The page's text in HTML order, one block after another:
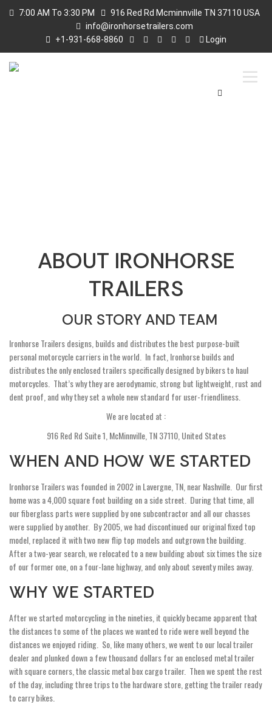
7:00 AM To 3:30 PM
916 Red Rd Mcminnville TN 37110 USA
info@ironhorsetrailers.com
+1-931-668-8860
Login
ABOUT IRONHORSE
TRAILERS
OUR STORY AND TEAM
Ironhorse Trailers designs, builds and distributes the best purpose-built
personal motorcycle carriers in the world. In fact, Ironhorse builds and
distributes the only enclosed trailers specifically designed by bikers to haul
motorcycles. That’s why they are aerodynamic, strong but lightweight, rust and
dent proof, and why they set a whole new standard for user-friendliness.
We are located at :
916 Red Rd Suite 1, McMinnville, TN 37110, United States
WHEN AND HOW WE STARTED
Ironhorse Trailers was founded in 2002 in Lavergne, TN, near Nashville. Our first
home was a 4,000 square foot building on a side street. During that time, all
our fiberglass parts were supplied by one subcontractor and all our chasses
were supplied by another. By 2005, we had discontinued our original fixed top
model, replaced it with two new flip top models and outgrown the building.
After a two-year search, we relocated to a new building about six times the size
of our former one, on a four-lane highway, and only about seventy miles away.
WHY WE STARTED
After we started motorcycling in the nineties, it quickly became apparent that
the distances to some of the places we wanted to ride were well beyond the
distances we enjoyed riding. So, like many others, we went to our local trailer
dealer and plunked down a few thousand dollars for an enclosed metal trailer
with square corners, the classic metal box cargo trailer. Then we spent the rest
of the day, including three trips to the hardware store, getting the trailer ready
to carry bikes.